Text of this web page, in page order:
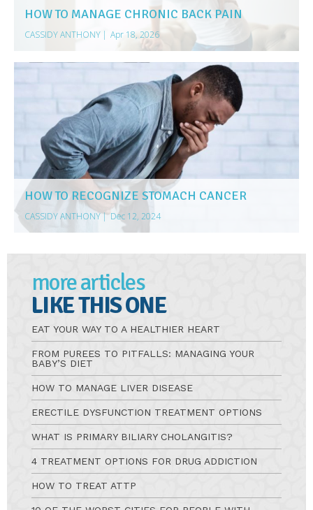
HOW TO MANAGE CHRONIC BACK PAIN
CASSIDY ANTHONY | Apr 18, 2026
HOW TO RECOGNIZE STOMACH CANCER
CASSIDY ANTHONY| Dec 12, 2024
more articles
LIKE THIS ONE
EAT YOUR WAY TO A HEALTHIER HEART
FROM PUREES TO PITFALLS: MANAGING YOUR
BABY’S DIET
HOW TO MANAGE LIVER DISEASE
ERECTILE DYSFUNCTION TREATMENT OPTIONS
WHAT IS PRIMARY BILIARY CHOLANGITIS?
4 TREATMENT OPTIONS FOR DRUG ADDICTION
HOW TO TREAT ATTP